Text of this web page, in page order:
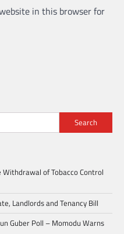
in this browser for
Search
of Tobacco Control
Landlords and Tenancy Bill
Guber Poll – Momodu Warns